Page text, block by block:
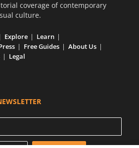
coverage of contemporary
culture.
Explore
Learn
Free Guides
About Us
Legal